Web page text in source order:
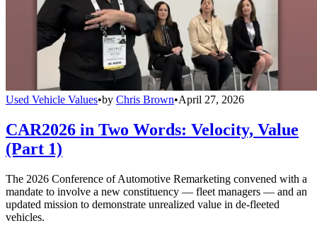
Used Vehicle Values•by Chris Brown•April 27, 2026
CAR2026 in Two Words: Velocity, Value
(Part 1)
The 2026 Conference of Automotive Remarketing convened with a
mandate to involve a new constituency — fleet managers — and an
updated mission to demonstrate unrealized value in de-fleeted
vehicles.